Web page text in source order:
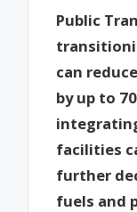
Public
can
by up to
facilities
further
fuels and